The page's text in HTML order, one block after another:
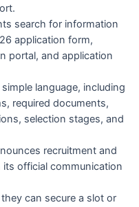
search for information
application form,
portal, and application
language, including
required documents,
selection stages, and
recruitment and
official communication
can secure a slot or